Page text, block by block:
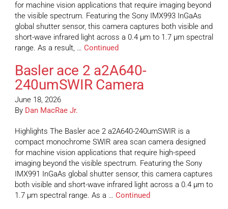
for machine vision applications that require imaging beyond
the visible spectrum. Featuring the Sony IMX993 InGaAs
global shutter sensor, this camera captures both visible and
short-wave infrared light across a 0.4 µm to 1.7 µm spectral
range. As a result, … Continued
Basler ace 2 a2A640-
240umSWIR Camera
June 18, 2026
By Dan MacRae Jr.
Highlights The Basler ace 2 a2A640-240umSWIR is a
compact monochrome SWIR area scan camera designed
for machine vision applications that require high-speed
imaging beyond the visible spectrum. Featuring the Sony
IMX991 InGaAs global shutter sensor, this camera captures
both visible and short-wave infrared light across a 0.4 µm to
1.7 µm spectral range. As a … Continued